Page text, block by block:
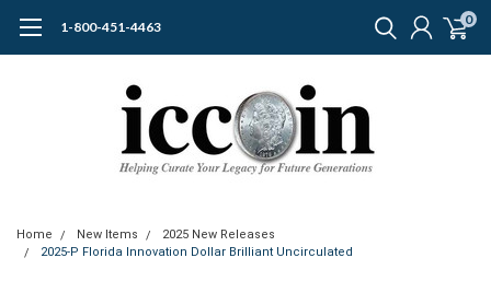
1-800-451-4463 0
Home New Items
2025 New Releases
2025-P Florida Innovation Dollar Brilliant Uncirculated